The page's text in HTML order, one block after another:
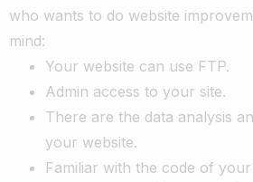
who wants to do website
mind:
Your website can use FTP.
Admin access to your site.
There are the data analysis
your website.
Familiar with the code of